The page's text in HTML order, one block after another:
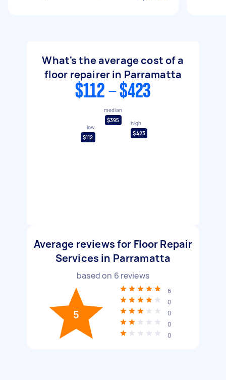
What's the average cost of a
floor repairer in Parramatta
$112 - $423
low
$112
median
$395
high
$423
Average reviews for Floor Repair
Services in Parramatta
based on 6 reviews
5
6
0
0
0
0